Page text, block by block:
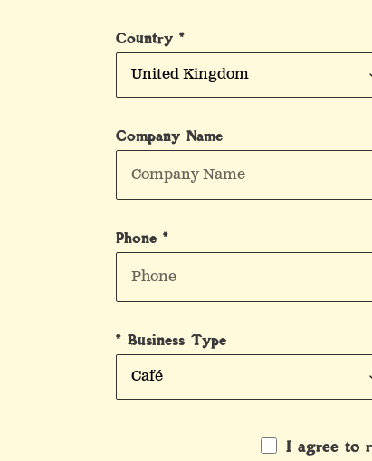
Country *
Company Name
Phone *
* Business Type
I agree to